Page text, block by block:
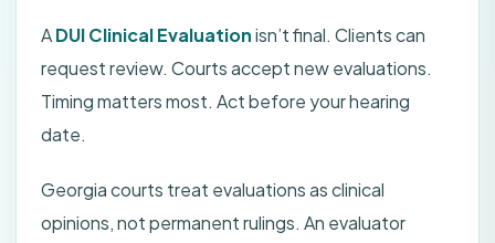
ADUI Clinical Evaluationisn’t final. Clients can
request review. Courts accept new evaluations.
Timing matters most. Act before your hearing
date.
Georgia courts treat evaluations as clinical
opinions, not permanent rulings. An evaluator